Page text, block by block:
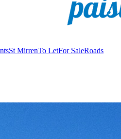
St MirrenTo LetFor SaleRoads